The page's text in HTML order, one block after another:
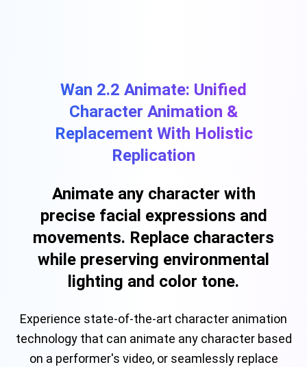
Wan 2.2 Animate: Unified
Character Animation &
Replacement With Holistic
Replication
Animate any character with
precise facial expressions and
movements. Replace characters
while preserving environmental
lighting and color tone.
Experience state-of-the-art character animation
technology that can animate any character based
on a performer's video, or seamlessly replace